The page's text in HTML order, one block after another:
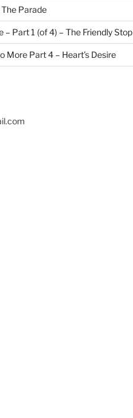
The Parade
– Part 1 (of 4) – The Friendly Stop
More Part 4 – Heart’s Desire